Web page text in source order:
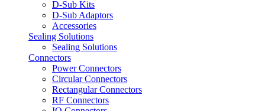
D-Sub Kits
D-Sub Adaptors
Accessories
Sealing Solutions
Sealing Solutions
Connectors
Power Connectors
Circular Connectors
Rectangular Connectors
RF Connectors